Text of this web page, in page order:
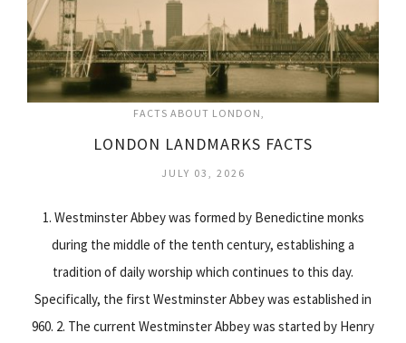
FACTS ABOUT LONDON
LONDON LANDMARKS FACTS
JULY 03, 2026
1. Westminster Abbey was formed by Benedictine monks
during the middle of the tenth century, establishing a
tradition of daily worship which continues to this day.
Specifically, the first Westminster Abbey was established in
960. 2. The current Westminster Abbey was started by Henry